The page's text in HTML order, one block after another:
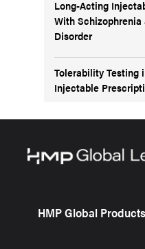
Long-Acting
With
Disorder
Tolerability Testing
Injectable
HMP Global Products